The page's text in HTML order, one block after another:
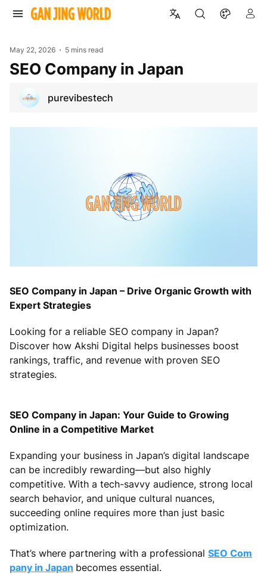
May 22, 2026 5 mins read
SEO Company in Japan
purevibestech
SEO Company in Japan – Drive Organic Growth with
Expert Strategies
Looking for a reliable SEO company in Japan?
Discover how Akshi Digital helps businesses boost
rankings, traffic, and revenue with proven SEO
strategies.
SEO Company in Japan: Your Guide to Growing
Online in a Competitive Market
Expanding your business in Japan’s digital landscape
can be incredibly rewarding—but also highly
competitive. With a tech-savvy audience, strong local
search behavior, and unique cultural nuances,
succeeding online requires more than just basic
optimization.
That’s where partnering with a professional SEO Com
pany in Japan becomes essential.